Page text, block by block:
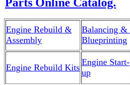
Engine Rebuild &
Assembly
Balancing &
Blueprinting
Engine Rebuild Kits
Engine Start-
up